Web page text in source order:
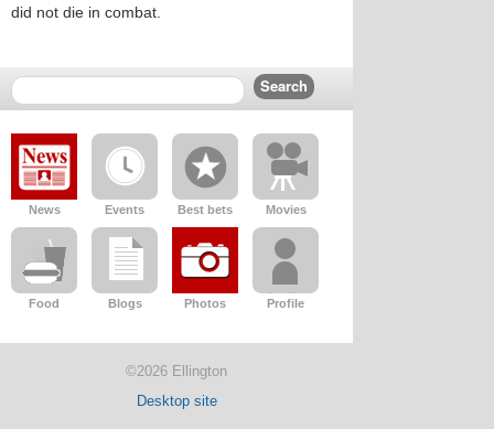
did not die in combat.
News Events Best bets Movies
Food Blogs Photos Profile
©2026 Ellington
Desktop site